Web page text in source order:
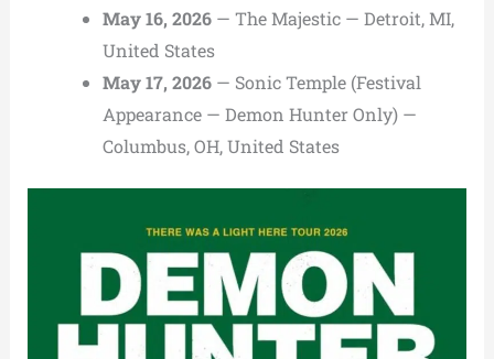
May 16, 2026— The Majestic — Detroit, MI,
United States
May 17, 2026— Sonic Temple (Festival
Appearance — Demon Hunter Only) —
Columbus, OH, United States